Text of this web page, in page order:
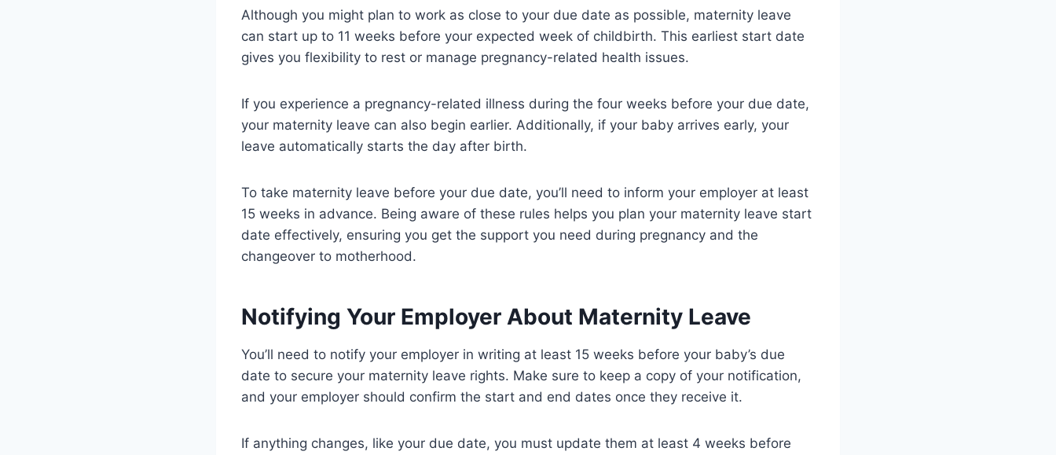
Although you might plan to work as close to your due date as possible, maternity leave
can start up to 11 weeks before your expected week of childbirth. This earliest start date
gives you flexibility to rest or manage pregnancy-related health issues.
If you experience a pregnancy-related illness during the four weeks before your due date,
your maternity leave can also begin earlier. Additionally, if your baby arrives early, your
leave automatically starts the day after birth.
To take maternity leave before your due date, you’ll need to inform your employer at least
15 weeks in advance. Being aware of these rules helps you plan your maternity leave start
date effectively, ensuring you get the support you need during pregnancy and the
changeover to motherhood.
Notifying Your Employer About Maternity Leave
You’ll need to notify your employer in writing at least 15 weeks before your baby’s due
date to secure your maternity leave rights. Make sure to keep a copy of your notification,
and your employer should confirm the start and end dates once they receive it.
If anything changes, like your due date, you must update them at least 4 weeks before